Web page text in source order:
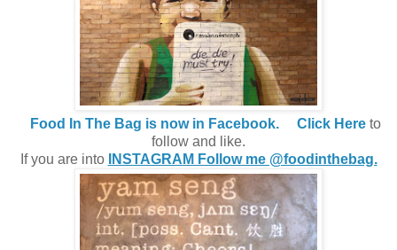
Food In The Bag is now in Facebook. Click Hereto
follow and like.
If you are into
INSTAGRAM Follow me @foodinthebag.